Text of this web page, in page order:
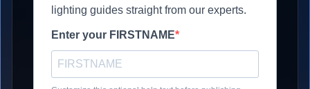
lighting guides straight from our experts.
Enter your FIRSTNAME